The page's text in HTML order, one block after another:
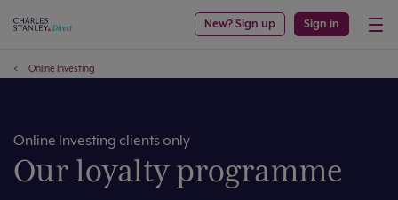
New? Sign up Sign in
Online Investing
Online Investing clients only
Our loyalty programme